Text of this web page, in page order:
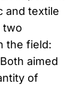
and textile
two
the field:
aimed
of